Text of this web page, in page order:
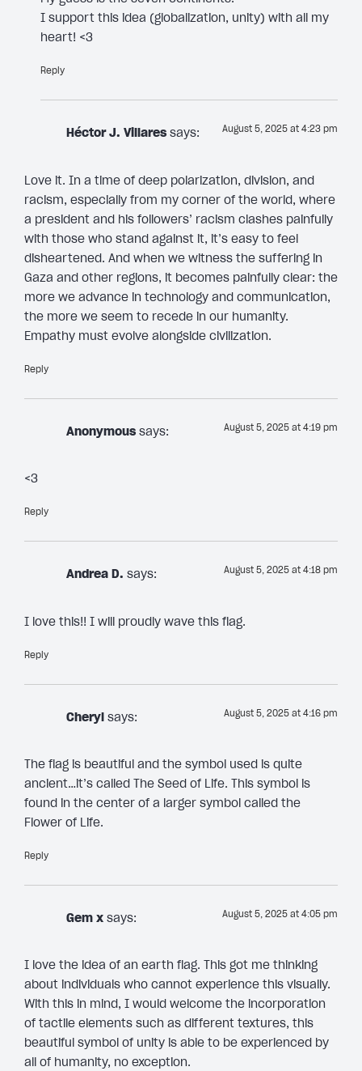
I support this idea (globalization, unity) with all my
heart! <3
Reply
Héctor J. Villares says: August 5, 2025 at 4:23 pm
Love it. In a time of deep polarization, division, and
racism, especially from my corner of the world, where
a president and his followers’ racism clashes painfully
with those who stand against it, it’s easy to feel
disheartened. And when we witness the suffering in
Gaza and other regions, it becomes painfully clear: the
more we advance in technology and communication,
the more we seem to recede in our humanity.
Empathy must evolve alongside civilization.
Reply
Anonymous says: August 5, 2025 at 4:19 pm
<3
Reply
Andrea D. says: August 5, 2025 at 4:18 pm
I love this!! I will proudly wave this flag.
Reply
Cheryl says: August 5, 2025 at 4:16 pm
The flag is beautiful and the symbol used is quite
ancient…it’s called The Seed of Life. This symbol is
found in the center of a larger symbol called the
Flower of Life.
Reply
Gem x says: August 5, 2025 at 4:05 pm
I love the idea of an earth flag. This got me thinking
about individuals who cannot experience this visually.
With this in mind, I would welcome the incorporation
of tactile elements such as different textures, this
beautiful symbol of unity is able to be experienced by
all of humanity, no exception.